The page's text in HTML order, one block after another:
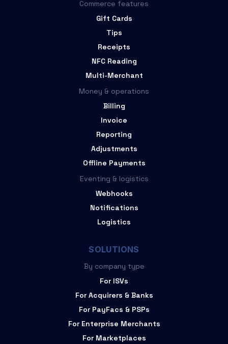
Commerce features
Gift Cards
Tips
Receipts
NFC Reading
Multi-Merchant
Money & operations
Billing
Invoice
Reporting
Adjustments
Offline Payments
Eventing & logistics
Webhooks
Notifications
Logistics
SOLUTIONS
By company type
For ISVs
For Acquirers & Banks
For PayFacs & PSPs
For Enterprise Merchants
For Marketplaces